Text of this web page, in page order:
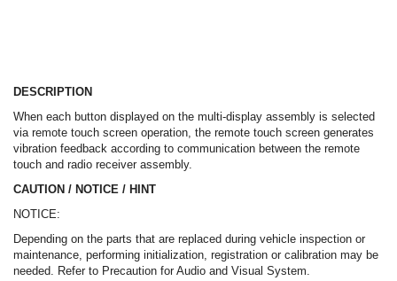
DESCRIPTION
When each button displayed on the multi-display assembly is selected
via remote touch screen operation, the remote touch screen generates
vibration feedback according to communication between the remote
touch and radio receiver assembly.
CAUTION / NOTICE / HINT
NOTICE:
Depending on the parts that are replaced during vehicle inspection or
maintenance, performing initialization, registration or calibration may be
needed. Refer to Precaution for Audio and Visual System.